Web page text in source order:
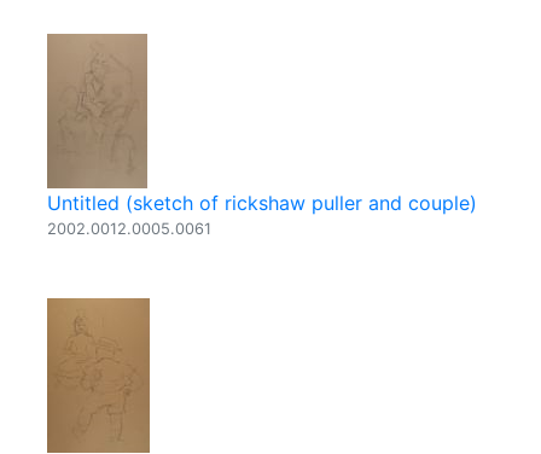
Untitled (sketch of rickshaw puller and couple)
2002.0012.0005.0061